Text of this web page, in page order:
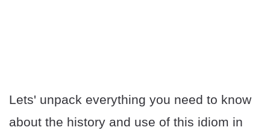
Lets' unpack everything you need to know
about the history and use of this idiom in